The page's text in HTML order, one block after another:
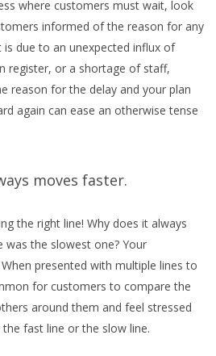
where customers must wait, look
informed of the reason for any
is due to an unexpected influx of
register, or a shortage of staff,
reason for the delay and your plan
again can ease an otherwise tense
moves faster.
the right line! Why does it always
was the slowest one? Your
presented with multiple lines to
for customers to compare the
around them and feel stressed
fast line or the slow line.